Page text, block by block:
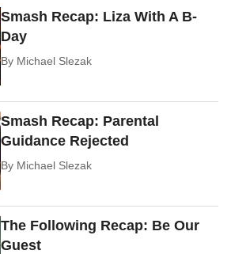
Smash Recap: Liza With A B-
Day
By Michael Slezak
Smash Recap: Parental
Guidance Rejected
By Michael Slezak
The Following Recap: Be Our
Guest